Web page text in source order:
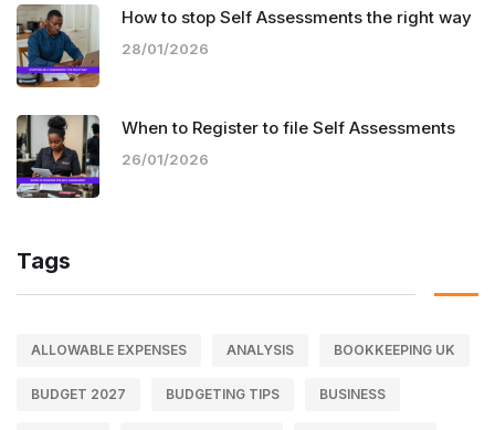
How to stop Self Assessments the right way
28/01/2026
When to Register to file Self Assessments
26/01/2026
Tags
ALLOWABLE EXPENSES ANALYSIS BOOKKEEPING UK
BUDGET 2027 BUDGETING TIPS BUSINESS